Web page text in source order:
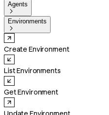
Agents

Environments

Create Environment
List Environments
Get Environment